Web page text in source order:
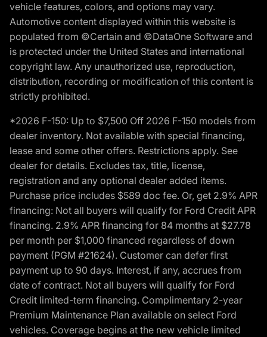
vehicle features, colors, and options may vary.
Automotive content displayed within this website is
populated from ©Certain and ©DataOne Software and
is protected under the United States and international
copyright law. Any unauthorized use, reproduction,
distribution, recording or modification of this content is
strictly prohibited.
*2026 F-150: Up to $7,500 Off 2026 F-150 models from
dealer inventory. Not available with special financing,
lease and some other offers. Restrictions apply. See
dealer for details. Excludes tax, title, license,
registration and any optional dealer added items.
Purchase price includes $589 doc fee. Or, get 2.9% APR
financing: Not all buyers will qualify for Ford Credit APR
financing. 2.9% APR financing for 84 months at $27.78
per month per $1,000 financed regardless of down
payment (PGM #21624). Customer can defer first
payment up to 90 days. Interest, if any, accrues from
date of contract. Not all buyers will qualify for Ford
Credit limited-term financing. Complimentary 2-year
Premium Maintenance Plan available on select Ford
vehicles. Coverage begins at the new vehicle limited